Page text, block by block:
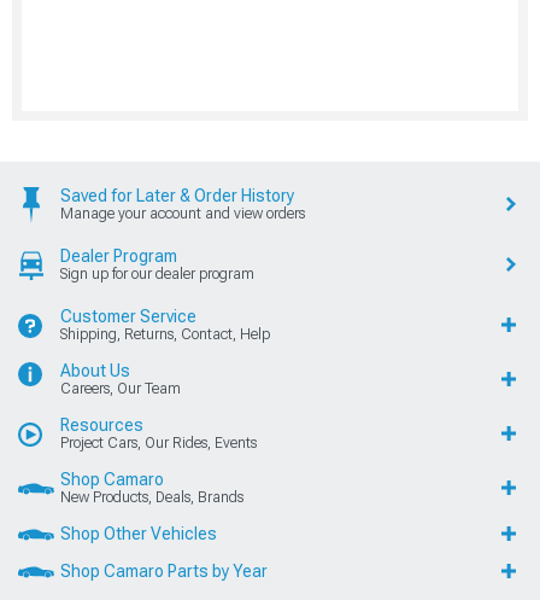
Saved for Later & Order History
Manage your account and view orders
Dealer Program
Sign up for our dealer program
Customer Service
Shipping, Returns, Contact, Help
About Us
Careers, Our Team
Resources
Project Cars, Our Rides, Events
Shop Camaro
New Products, Deals, Brands
Shop Other Vehicles
Shop Camaro Parts by Year